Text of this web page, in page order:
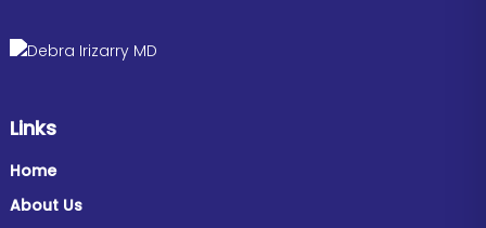
Links
Home
About Us